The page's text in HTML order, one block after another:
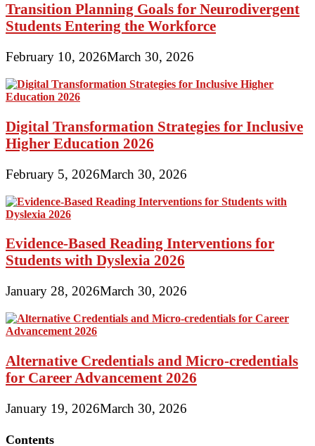
Transition Planning Goals for Neurodivergent
Students Entering the Workforce
February 10, 2026March 30, 2026
Digital Transformation Strategies for Inclusive
Higher Education 2026
February 5, 2026March 30, 2026
Evidence-Based Reading Interventions for
Students with Dyslexia 2026
January 28, 2026March 30, 2026
Alternative Credentials and Micro-credentials
for Career Advancement 2026
January 19, 2026March 30, 2026
Contents